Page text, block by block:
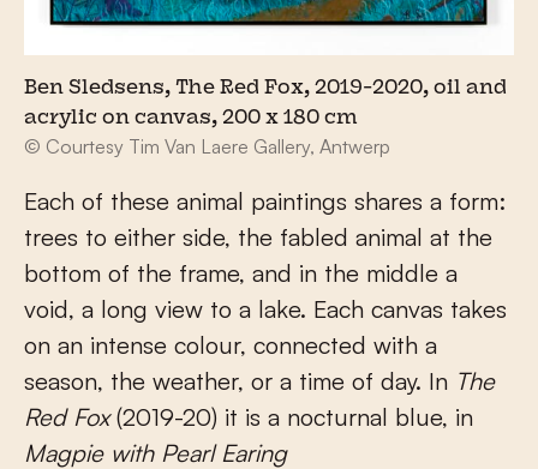
Ben Sledsens, The Red Fox, 2019-2020, oil and
acrylic on canvas, 200 x 180 cm
© Courtesy Tim Van Laere Gallery, Antwerp
Each of these animal paintings shares a form:
trees to either side, the fabled animal at the
bottom of the frame, and in the middle a
void, a long view to a lake. Each canvas takes
on an intense colour, connected with a
season, the weather, or a time of day. In The
Red Fox(2019-20) it is a nocturnal blue, in
Magpie with Pearl Earing